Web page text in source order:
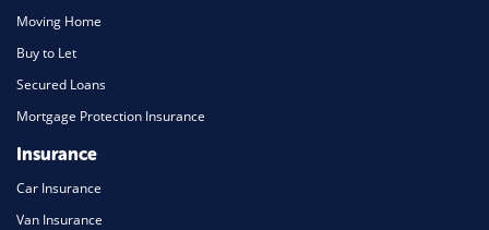
Moving Home
Buy to Let
Secured Loans
Mortgage Protection Insurance
Insurance
Car Insurance
Van Insurance